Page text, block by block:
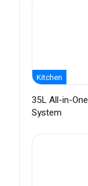
Kitchen
35L All-in-
System